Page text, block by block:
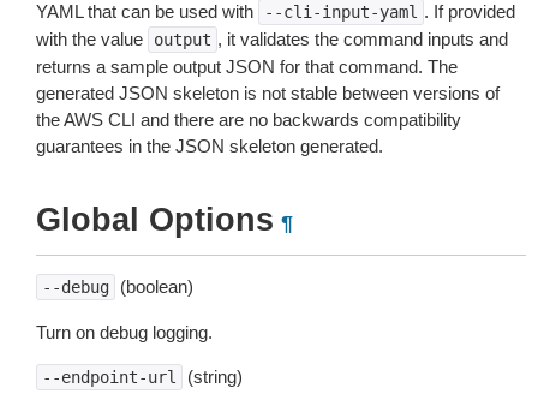
YAML that can be used with
--cli-input-yaml . If provided
with the value
output , it validates the command inputs and
returns a sample output JSON for that command. The
generated JSON skeleton is not stable between versions of
the AWS CLI and there are no backwards compatibility
guarantees in the JSON skeleton generated.
Global Options ¶
--debug (boolean)
Turn on debug logging.
--endpoint-url (string)